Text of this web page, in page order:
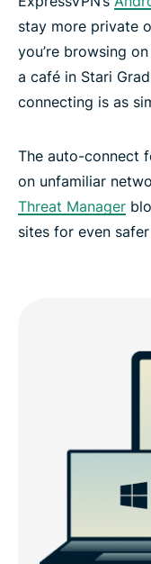
stay more private
you’re browsing
a café in Stari
connecting is as
The auto-connect
on unfamiliar
Threat Manager
sites for even